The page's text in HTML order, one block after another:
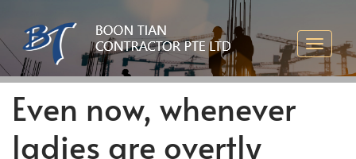
Even now, whenever
ladies are overtly